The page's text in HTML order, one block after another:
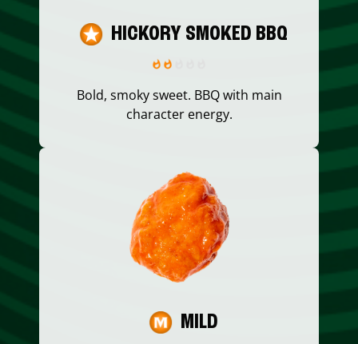
HICKORY SMOKED BBQ
Bold, smoky sweet. BBQ with main
character energy.
MILD